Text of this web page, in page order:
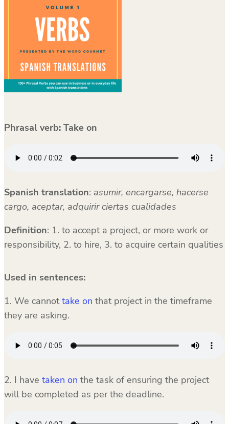
Phrasal verb: Take on
Spanish translation: asumir, encargarse, hacerse
cargo, aceptar, adquirir ciertas cualidades
Definition: 1. to accept a project, or more work or
responsibility, 2. to hire, 3. to acquire certain qualities
Used in sentences:
1. We cannottake on that project in the timeframe
they are asking.
2. I have taken on the task of ensuring the project
will be completed as per the deadline.